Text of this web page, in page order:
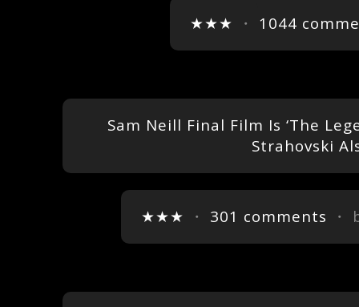
★★★ ・ 1044
Sam Neill Final Film Is ‘The
Strahovski
★★★ ・ 301 comments ・